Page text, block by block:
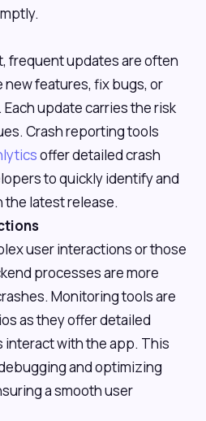
frequent updates are often
features, fix bugs, or
update carries the risk
Crash reporting tools
offer detailed crash
to quickly identify and
latest release.
user interactions or those
processes are more
Monitoring tools are
as they offer detailed
interact with the app. This
and optimizing
a smooth user